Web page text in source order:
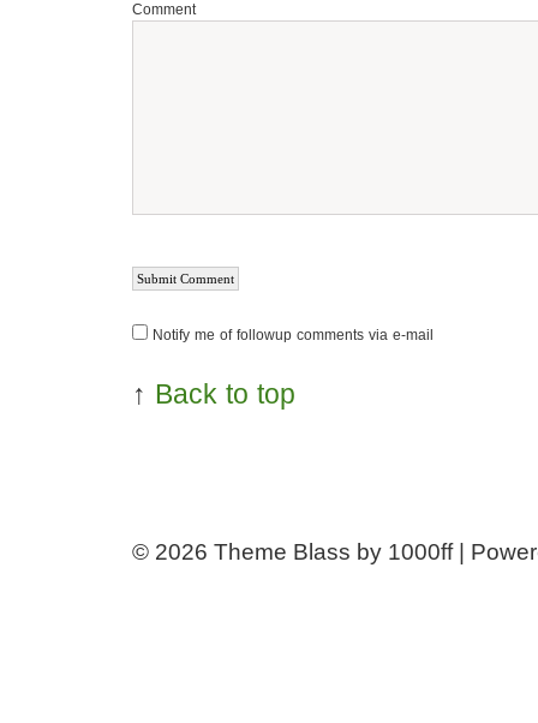
Comment
Notify me of followup comments via e-mail
↑ Back to top
© 2026 Theme Blass by 1000ff |